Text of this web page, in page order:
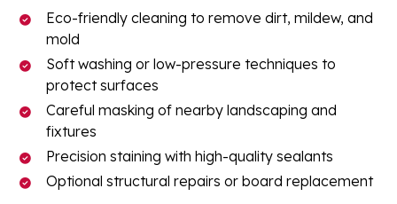
Eco-friendly cleaning to remove dirt, mildew, and
mold
Soft washing or low-pressure techniques to
protect surfaces
Careful masking of nearby landscaping and
fixtures
Precision staining with high-quality sealants
Optional structural repairs or board replacement